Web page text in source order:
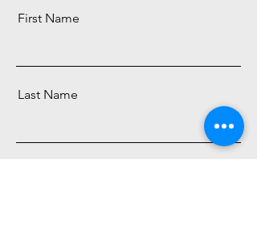
First Name
Last Name